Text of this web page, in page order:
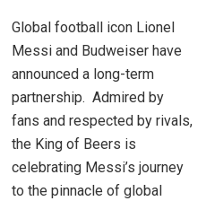
Global football icon Lionel
Messi and Budweiser have
announced a long-term
partnership. Admired by
fans and respected by rivals,
the King of Beers is
celebrating Messi’s journey
to the pinnacle of global